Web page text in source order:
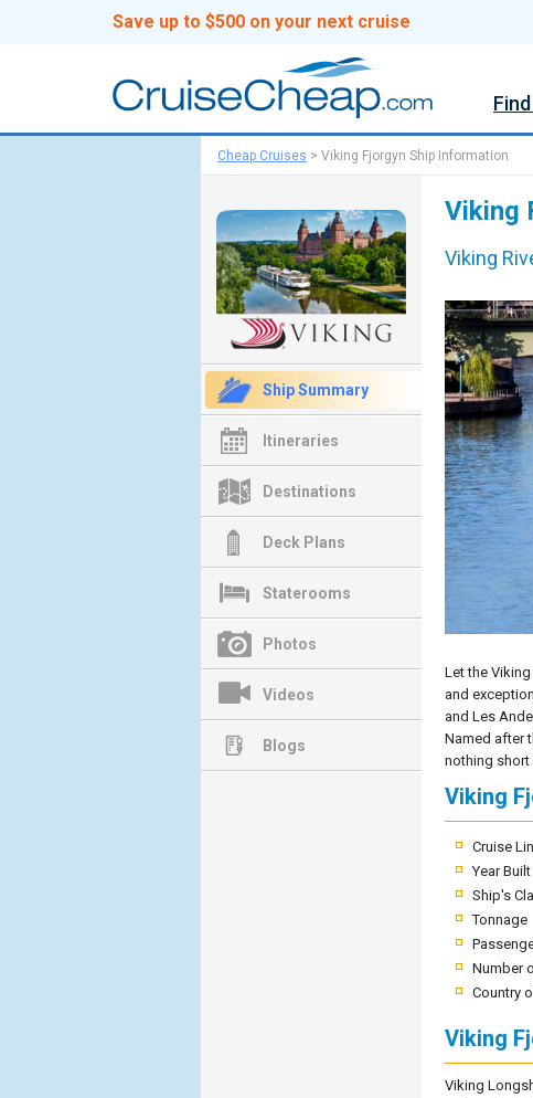
Save up to $500 on your next cruise
Cheap Cruises > Viking Fjorgyn Ship Information
Ship Summary
Itineraries
Destinations
Deck Plans
Staterooms
Photos
Videos
Blogs
Viking
Viking
Let the
and
and Les
Named after
nothing short
Viking
Cruise
Year Built
Ship's
Tonnage
Number
Country
Viking
Viking